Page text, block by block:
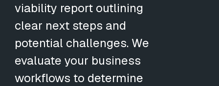
viability report outlining
clear next steps and
potential challenges. We
evaluate your business
workflows to determine